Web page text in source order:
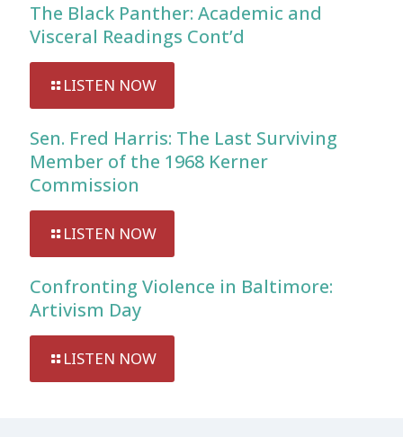
The Black Panther: Academic and
Visceral Readings Cont’d
LISTEN NOW
Sen. Fred Harris: The Last Surviving
Member of the 1968 Kerner
Commission
LISTEN NOW
Confronting Violence in Baltimore:
Artivism Day
LISTEN NOW